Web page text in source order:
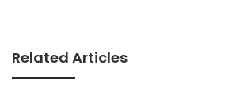
Related Articles